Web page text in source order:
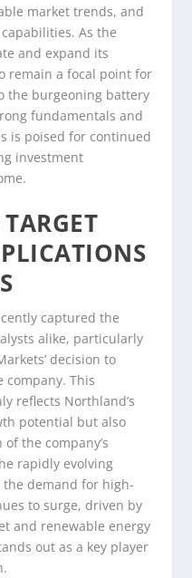
market trends, and
As the
and expand its
remain a focal point for
the burgeoning battery
fundamentals and
is poised for continued
investment
captured the
alike, particularly
decision to
This
reflects Northland’s
potential but also
the company’s
rapidly evolving
the demand for high-
to surge, driven by
and renewable energy
out as a key player